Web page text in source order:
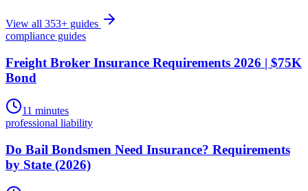
View all 353+ guides
compliance guides
Freight Broker Insurance Requirements 2026 | $75K
Bond
11 minutes
professional liability
Do Bail Bondsmen Need Insurance? Requirements
by State (2026)